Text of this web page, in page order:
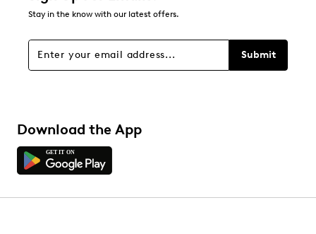
Stay in the know with our latest offers.
Submit
Download the App